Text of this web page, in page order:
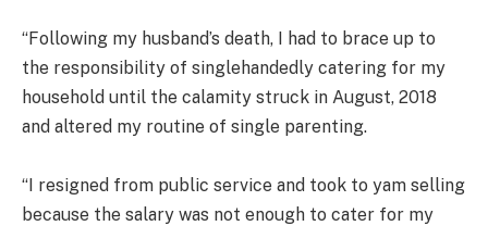
“Following my husband’s death, I had to brace up to
the responsibility of singlehandedly catering for my
household until the calamity struck in August, 2018
and altered my routine of single parenting.
“I resigned from public service and took to yam selling
because the salary was not enough to cater for my